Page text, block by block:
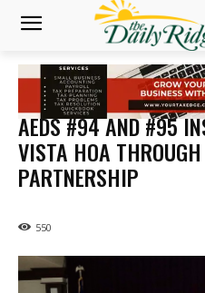
AEDS #94 AND #95
VISTA HOA
PARTNERSHIP
550